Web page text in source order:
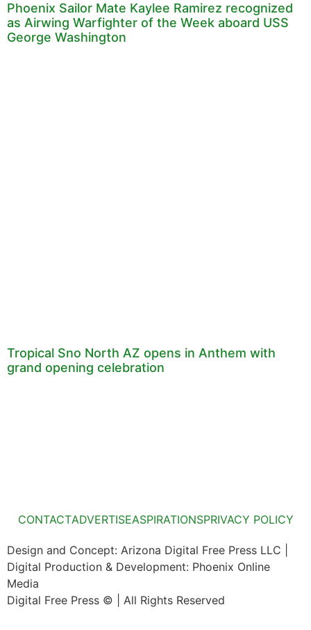
Phoenix Sailor Mate Kaylee Ramirez recognized
as Airwing Warfighter of the Week aboard USS
George Washington
Tropical Sno North AZ opens in Anthem with
grand opening celebration
CONTACTADVERTISEASPIRATIONSPRIVACY POLICY
Design and Concept: Arizona Digital Free Press LLC |
Digital Production & Development: Phoenix Online
Media
Digital Free Press © | All Rights Reserved